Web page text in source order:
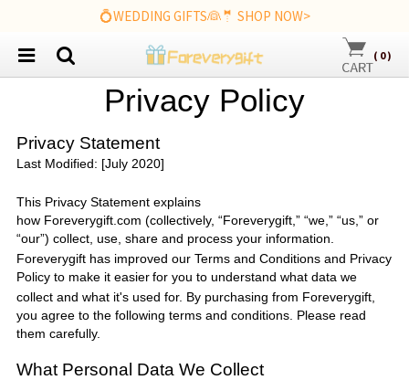
💍WEDDING GIFTS👰🤵 SHOP NOW>
( 0)
Privacy Policy
Privacy Statement
Last Modified: [July 2020]
This Privacy Statement explains
how Foreverygift.com (collectively, “Foreverygift,” “we,” “us,” or
“our”) collect, use, share and process your information.
Foreverygift has improved our Terms and Conditions and Privacy
Policy to make it easierfor you to understand what data we
collect and what it's used for. By purchasing from Foreverygift,
you agree to the following terms and conditions. Please read
them carefully.
What Personal Data We Collect